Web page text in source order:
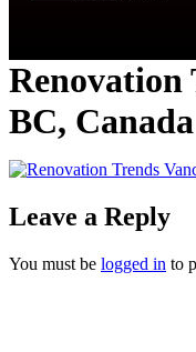
Renovation
BC, Canada
Leave a Reply
You must be logged in to